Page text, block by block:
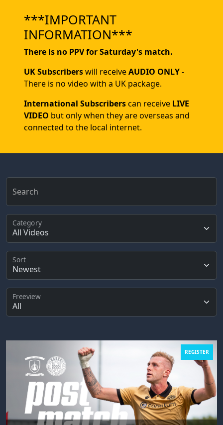
***IMPORTANT
INFORMATION***
There is no PPV for Saturday's match.
UK Subscriberswill receiveAUDIO ONLY-
There is no video with a UK package.
International Subscriberscan receive LIVE
VIDEO but only when they are overseas and
connected to the local internet.
Search
Category
Sort
Freeview
REGISTER